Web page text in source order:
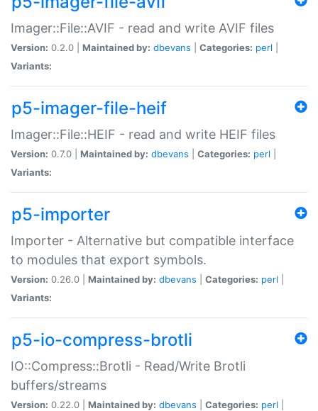
Imager::File::AVIF - read and write AVIF files
Version: 0.2.0 | Maintained by: dbevans Categories: perl
Variants:
p5-imager-file-heif
Imager::File::HEIF - read and write HEIF files
Version: 0.7.0 | Maintained by: dbevans Categories: perl
Variants:
p5-importer
Importer - Alternative but compatible interface
to modules that export symbols.
Version: 0.26.0 | Maintained by: dbevans Categories: perl
Variants:
p5-io-compress-brotli
IO::Compress::Brotli - Read/Write Brotli
buffers/streams
Version: 0.22.0 | Maintained by: dbevans Categories: perl